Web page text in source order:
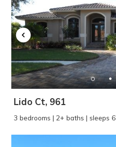
Lido Ct, 961
3 bedrooms | 2+ baths | sleeps 6